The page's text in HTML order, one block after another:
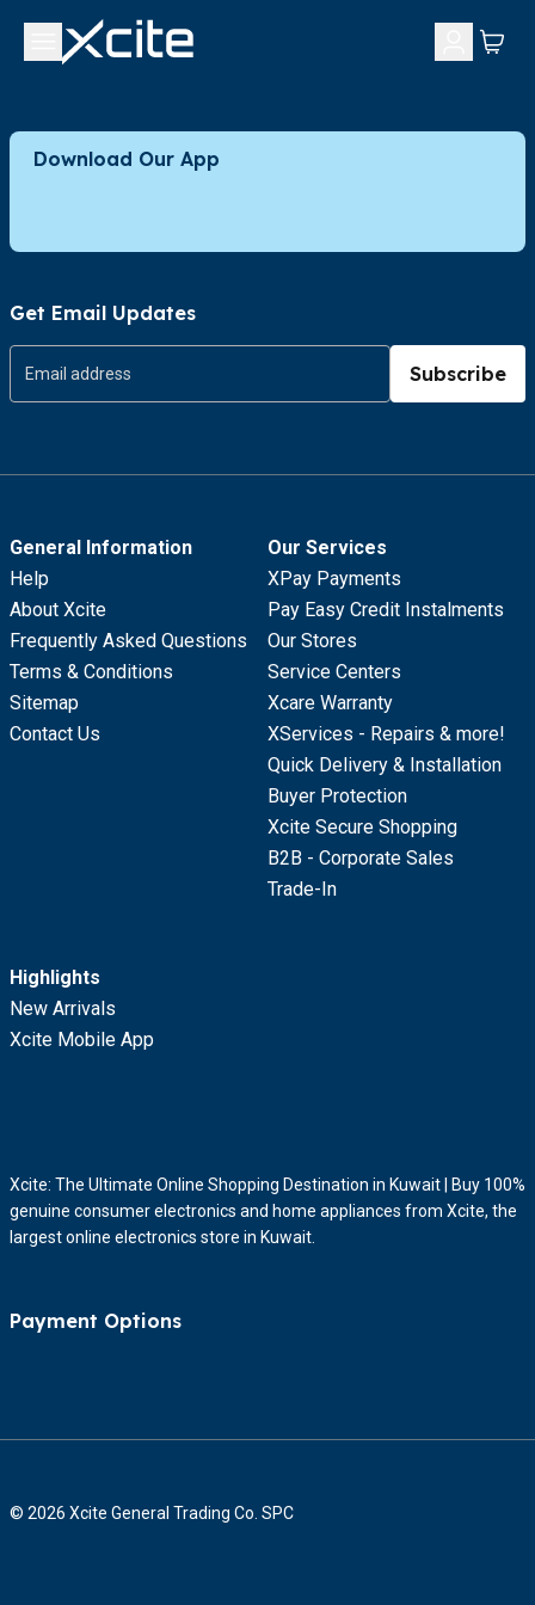
Download Our App
Get Email Updates
Subscribe
General Information
Help
About Xcite
Frequently Asked Questions
Terms & Conditions
Sitemap
Contact Us
Our Services
XPay Payments
Pay Easy Credit Instalments
Our Stores
Service Centers
Xcare Warranty
XServices - Repairs & more!
Quick Delivery & Installation
Buyer Protection
Xcite Secure Shopping
B2B - Corporate Sales
Trade-In
Highlights
New Arrivals
Xcite Mobile App
Xcite: The Ultimate Online Shopping Destination in Kuwait | Buy 100%
genuine consumer electronics and home appliances from Xcite, the
largest online electronics store in Kuwait.
Payment Options
© 2026 Xcite General Trading Co. SPC